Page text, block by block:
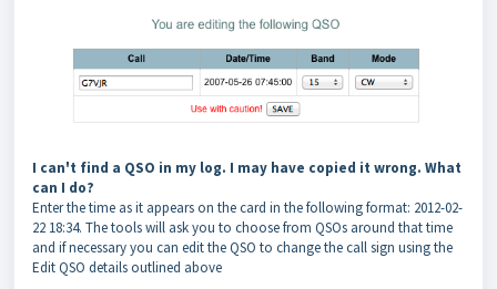
I can't find a QSO in my log. I may have copied it wrong. What
can I do?
Enter the time as it appears on the card in the following format: 2012-02-
22 18:34. The tools will ask you to choose from QSOs around that time
and if necessary you can edit the QSO to change the call sign using the
Edit QSO details outlined above